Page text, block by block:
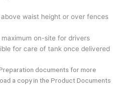
waist height or over fences
on-site for drivers
for care of tank once delivered
documents for more
a copy in the Product Documents